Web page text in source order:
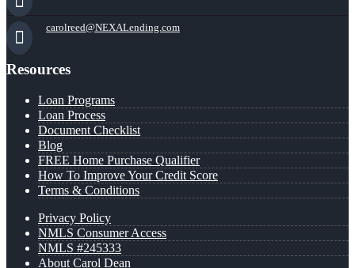
carolreed@NEXALending.com
Resources
Loan Programs
Loan Process
Document Checklist
Blog
FREE Home Purchase Qualifier
How To Improve Your Credit Score
Terms & Conditions
Privacy Policy
NMLS Consumer Access
NMLS #245333
About Carol Dean